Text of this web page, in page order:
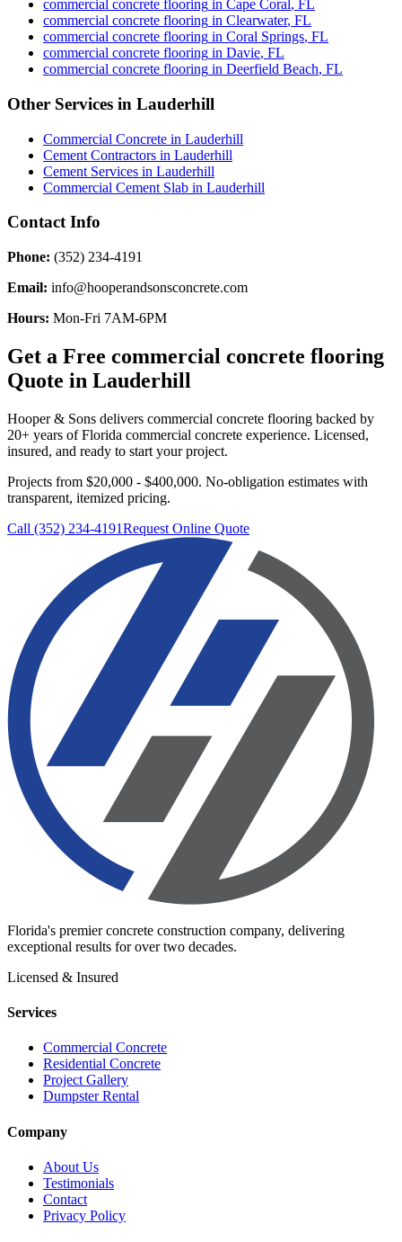
commercial concrete flooring in Cape Coral, FL
commercial concrete flooring in Clearwater, FL
commercial concrete flooring in Coral Springs, FL
commercial concrete flooring in Davie, FL
commercial concrete flooring in Deerfield Beach, FL
Other Services in Lauderhill
Commercial Concrete in Lauderhill
Cement Contractors in Lauderhill
Cement Services in Lauderhill
Commercial Cement Slab in Lauderhill
Contact Info
Phone: (352) 234-4191
Email: info@hooperandsonsconcrete.com
Hours: Mon-Fri 7AM-6PM
Get a Free commercial concrete flooring
Quote in Lauderhill
Hooper & Sons delivers commercial concrete flooring backed by
20+ years of Florida commercial concrete experience. Licensed,
insured, and ready to start your project.
Projects from $20,000 - $400,000. No-obligation estimates with
transparent, itemized pricing.
Call (352) 234-4191Request Online Quote
Florida's premier concrete construction company, delivering
exceptional results for over two decades.
Licensed & Insured
Services
Commercial Concrete
Residential Concrete
Project Gallery
Dumpster Rental
Company
About Us
Testimonials
Contact
Privacy Policy